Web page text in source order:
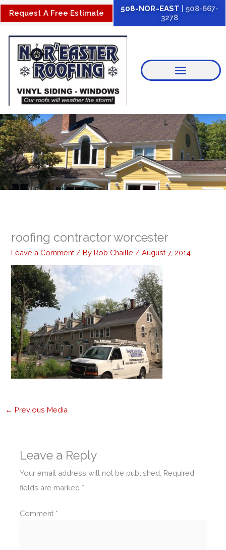
Skip
to
content
Request A Free Estimate 508-NOR-EAST | 508-667-
3278
roofing contractor worcester
Leave a Comment / By Rob Chaille /August 7, 2014
← Previous Media
Leave a Reply
Your email address will not be published. Required
fields are marked *
Comment *